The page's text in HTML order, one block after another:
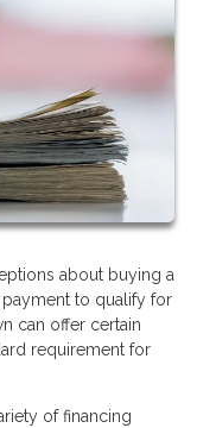
about buying a
to qualify for
can offer certain
requirement for
of financing